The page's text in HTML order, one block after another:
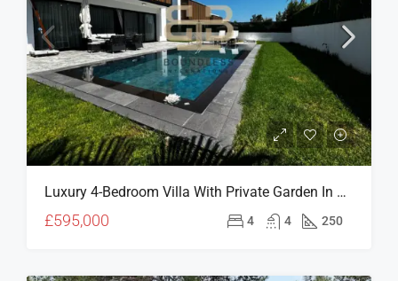
Luxury 4-Bedroom Villa With Private Garden In A Prime North Cyprus Location
£595,000 4 4 250